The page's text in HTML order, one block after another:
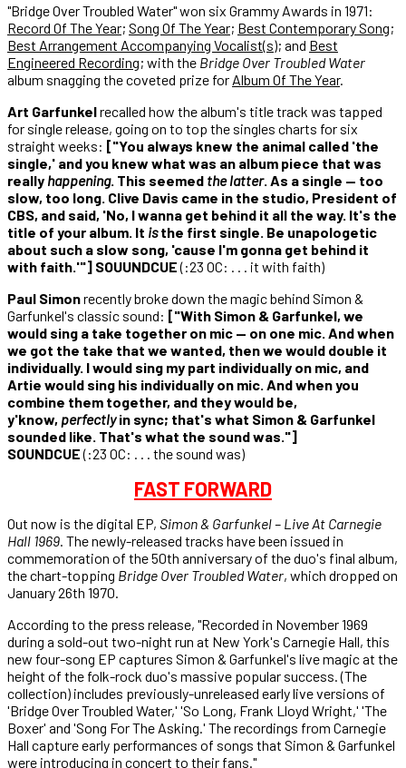
"Bridge Over Troubled Water" won six Grammy Awards in 1971:
Record Of The Year; Song Of The Year; Best Contemporary Song;
Best Arrangement Accompanying Vocalist(s); and Best
Engineered Recording; with the Bridge Over Troubled Water
album snagging the coveted prize for Album Of The Year.
Art Garfunkelrecalled how the album's title track was tapped
for single release, going on to top the singles charts for six
straight weeks: ["You always knew the animal called 'the
single,' and you knew what was an album piece that was
really happening. This seemed the latter. As a single — too
slow, too long. Clive Davis came in the studio, President of
CBS, and said, 'No, I wanna get behind it all the way. It's the
title of your album. It isthe first single. Be unapologetic
about such a slow song, 'cause I'm gonna get behind it
with faith.'"] SOUUNDCUE(:23 OC: . . . it with faith)
Paul Simonrecently broke down the magic behind Simon &
Garfunkel's classic sound: ["With Simon & Garfunkel, we
would sing a take together on mic — on one mic. And when
we got the take that we wanted, then we would double it
individually. I would sing my part individually on mic, and
Artie would sing his individually on mic. And when you
combine them together, and they would be,
y'know, perfectlyin sync; that's what Simon & Garfunkel
sounded like. That's what the sound was."]
SOUNDCUE(:23 OC: . . . the sound was)
FAST FORWARD
Out now is the digital EP, Simon & Garfunkel – Live At Carnegie
Hall 1969. The newly-released tracks have been issued in
commemoration of the 50th anniversary of the duo's final album,
the chart-topping Bridge Over Troubled Water, which dropped on
January 26th 1970.
According to the press release, "Recorded in November 1969
during a sold-out two-night run at New York's Carnegie Hall, this
new four-song EP captures Simon & Garfunkel's live magic at the
height of the folk-rock duo's massive popular success. (The
collection) includes previously-unreleased early live versions of
'Bridge Over Troubled Water,' 'So Long, Frank Lloyd Wright,' 'The
Boxer' and 'Song For The Asking.' The recordings from Carnegie
Hall capture early performances of songs that Simon & Garfunkel
were introducing in concert to their fans."